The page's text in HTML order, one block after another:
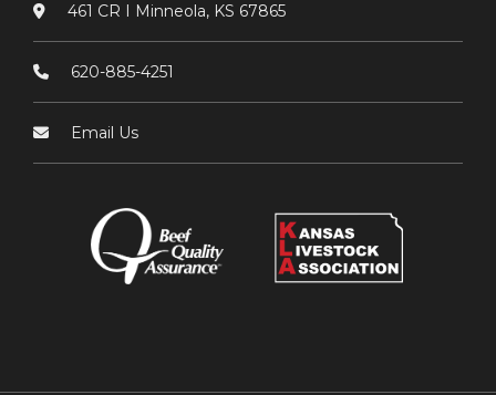
461 CR I Minneola, KS 67865
620-885-4251
Email Us